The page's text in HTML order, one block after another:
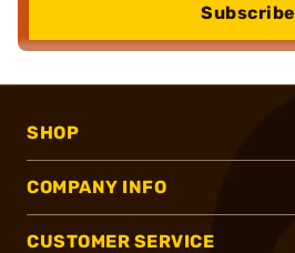
Subscribe
SHOP
COMPANY INFO
CUSTOMER SERVICE